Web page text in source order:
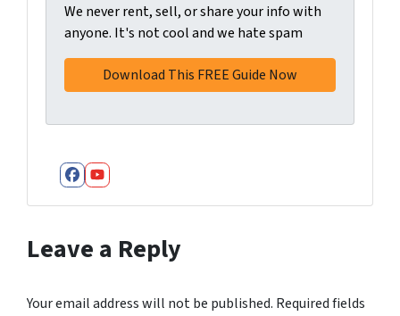
We never rent, sell, or share your info with
anyone. It's not cool and we hate spam
Facebook
YouTube
Leave a Reply
Your email address will not be published. Required fields